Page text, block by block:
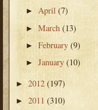
►April(7)
►March(13)
►February(9)
►January(10)
► 2012 (197)
► 2011 (310)